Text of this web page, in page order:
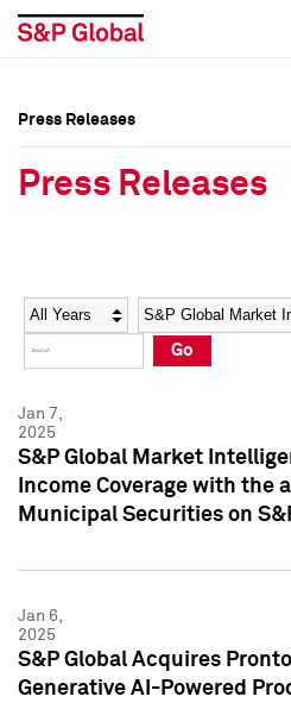
Social Media Directory
Press Kit
Social Media Directory
Press Kit
Press Releases
Press Releases
Year Category
Go
Jan 7,
2025
S&P Global Market
Income Coverage with the
Municipal Securities on
Jan 6,
2025
S&P Global Acquires
Generative AI-Powered